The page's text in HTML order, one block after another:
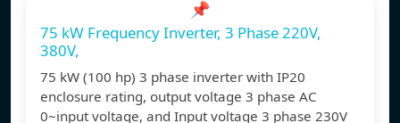
📌
75 kW Frequency Inverter, 3 Phase 220V,
380V,
75 kW (100 hp) 3 phase inverter with IP20
enclosure rating, output voltage 3 phase AC
0~input voltage, and Input voltage 3 phase 230V